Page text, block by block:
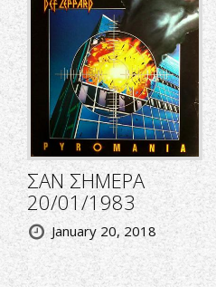
ΣΑΝ ΣΗΜΕΡΑ
20/01/1983
January 20, 2018